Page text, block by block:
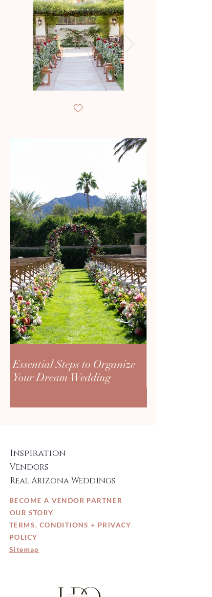
Essential Steps to Organize
Your Dream Wedding
Inspiration
Vendors
Real Arizona Weddings
BECOME A VENDOR PARTNER
OUR STORY
TERMS, CONDITIONS + PRIVACY
POLICY
Sitemap